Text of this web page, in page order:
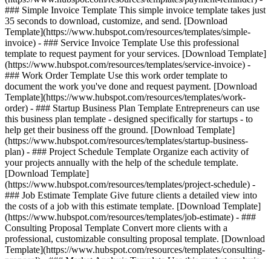
### Simple Invoice Template This simple invoice template takes just
35 seconds to download, customize, and send. [Download
Template](https://www.hubspot.com/resources/templates/simple-
invoice) - ### Service Invoice Template Use this professional
template to request payment for your services. [Download Template]
(https://www.hubspot.com/resources/templates/service-invoice) -
### Work Order Template Use this work order template to
document the work you've done and request payment. [Download
Template](https://www.hubspot.com/resources/templates/work-
order) - ### Startup Business Plan Template Entrepreneurs can use
this business plan template - designed specifically for startups - to
help get their business off the ground. [Download Template]
(https://www.hubspot.com/resources/templates/startup-business-
plan) - ### Project Schedule Template Organize each activity of
your projects annually with the help of the schedule template.
[Download Template]
(https://www.hubspot.com/resources/templates/project-schedule) -
### Job Estimate Template Give future clients a detailed view into
the costs of a job with this estimate template. [Download Template]
(https://www.hubspot.com/resources/templates/job-estimate) - ###
Consulting Proposal Template Convert more clients with a
professional, customizable consulting proposal template. [Download
Template](https://www.hubspot.com/resources/templates/consulting-